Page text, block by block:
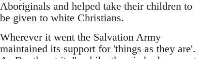
Aboriginals and helped take their children to
be given to white Christians.
Wherever it went the Salvation Army
maintained its support for 'things as they are'.